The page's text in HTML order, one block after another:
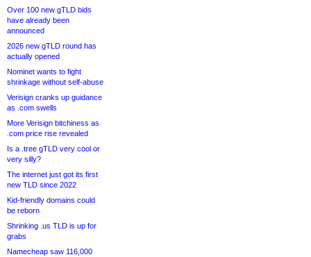
Over 100 new gTLD bids
have already been
announced
2026 new gTLD round has
actually opened
Nominet wants to fight
shrinkage without self-abuse
Verisign cranks up guidance
as .com swells
More Verisign bitchiness as
.com price rise revealed
Is a .tree gTLD very cool or
very silly?
The internet just got its first
new TLD since 2022
Kid-friendly domains could
be reborn
Shrinking .us TLD is up for
grabs
Namecheap saw 116,000